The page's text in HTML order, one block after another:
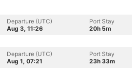
Departure (UTC)
Aug 3, 11:26
Port Stay
20h 5m
Departure (UTC)
Aug 1, 07:21
Port Stay
23h 33m